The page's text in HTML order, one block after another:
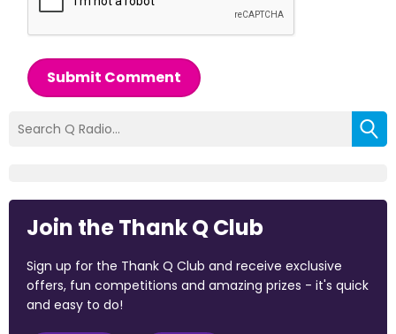
Submit Comment
Join the Thank Q Club
Sign up for the Thank Q Club and receive exclusive
offers, fun competitions and amazing prizes - it's quick
and easy to do!